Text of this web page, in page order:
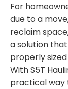
For
due to a
reclaim
a solution
properly
With S5T
practical way